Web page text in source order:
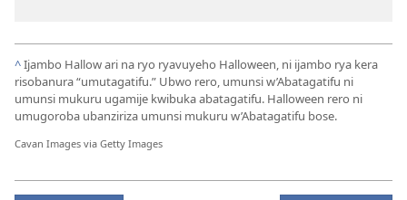
^Ijambo Hallow ari na ryo ryavuyeho Halloween, ni ijambo rya kera
risobanura “umutagatifu.” Ubwo rero, umunsi w’Abatagatifu ni
umunsi mukuru ugamije kwibuka abatagatifu. Halloween rero ni
umugoroba ubanziriza umunsi mukuru w’Abatagatifu bose.
Cavan Images via Getty Images